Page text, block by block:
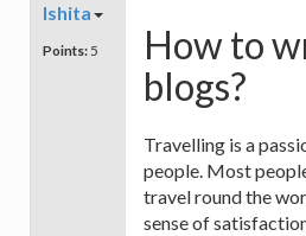
Ishita
Points: 5
How to
blogs?
Travelling is a
people. Most
travel round the
sense of